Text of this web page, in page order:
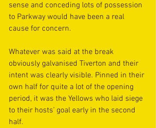
sense and conceding lots of possession
to Parkway would have been a real
cause for concern.
Whatever was said at the break
obviously galvanised Tiverton and their
intent was clearly visible. Pinned in their
own half for quite a lot of the opening
period, it was the Yellows who laid siege
to their hosts’ goal early in the second
half.